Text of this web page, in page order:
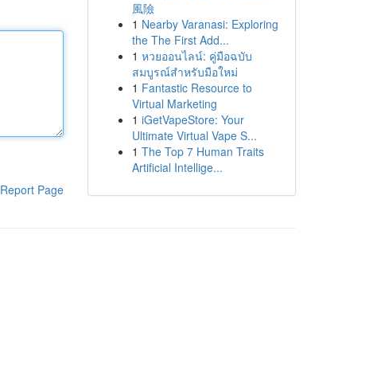
Report Page
風險
1 Nearby Varanasi: Exploring
the The First Add...
1 หวยออนไลน์: คู่มือฉบับ
สมบูรณ์สำหรับมือใหม่
1 Fantastic Resource to
Virtual Marketing
1 iGetVapeStore: Your
Ultimate Virtual Vape S...
1 The Top 7 Human Traits
Artificial Intellige...